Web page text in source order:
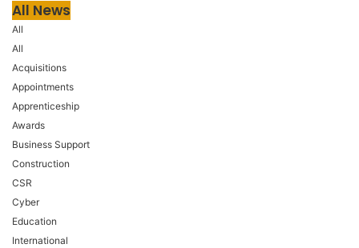
All News
All
All
Acquisitions
Appointments
Apprenticeship
Awards
Business Support
Construction
CSR
Cyber
Education
International